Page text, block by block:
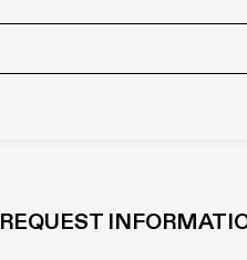
REQUEST